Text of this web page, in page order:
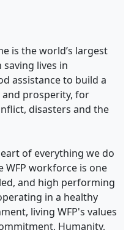
is the world’s largest
lives in
assistance to build a
and prosperity, for
disasters and the
of everything we do
workforce is one
and high performing
in a healthy
living WFP's values
Humanity,